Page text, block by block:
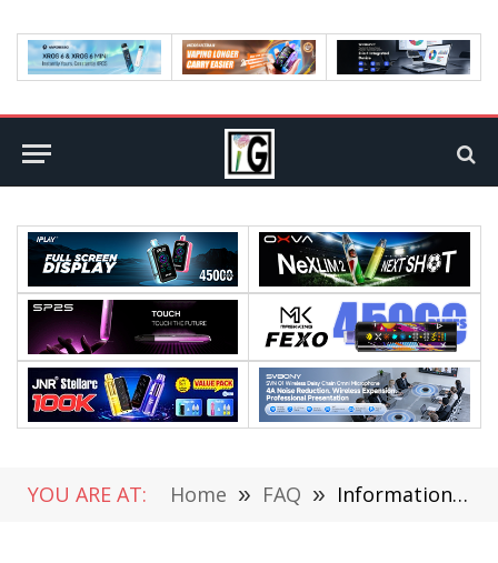
YOU ARE AT: Home » FAQ » Information about the Bangladeshi High Commission and changes to the travelling norms